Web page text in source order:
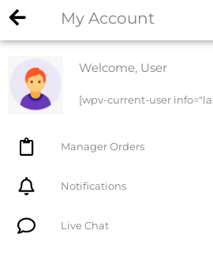
My Account
Welcome, User
[wpv-current-user
Manager Orders
Notifications
Live Chat